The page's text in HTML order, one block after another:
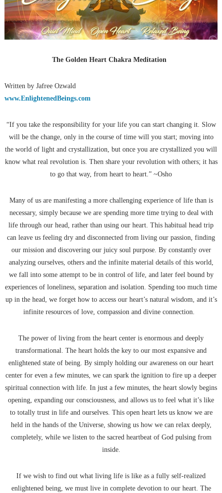
The Golden Heart Chakra Meditation
Written by Jafree Ozwald
www.EnlightenedBeings.com
“If you take the responsibility for your life you can start changing it. Slow
will be the change, only in the course of time will you start; moving into
the world of light and crystallization, but once you are crystallized you will
know what real revolution is. Then share your revolution with others; it has
to go that way, from heart to heart.” ~Osho
Many of us are manifesting a more challenging experience of life than is
necessary, simply because we are spending more time trying to deal with
life through our head, rather than using our heart. This habitual head trip
can leave us feeling dry and disconnected from living our passion, finding
our mission and discovering our juicy soul purpose. By constantly over
analyzing ourselves, others and the infinite material details of this world,
we fall into some attempt to be in control of life, and later feel bound by
experiences of loneliness, separation and isolation. Spending too much time
up in the head, we forget how to access our heart’s natural wisdom, and it’s
infinite resources of love, compassion and divine connection.
The power of living from the heart center is enormous and deeply
transformational. The heart holds the key to our most expansive and
enlightened state of being. By simply holding our awareness on our heart
center for even a few minutes, we can spark the ignition to fire up a deeper
spiritual connection with life. In just a few minutes, the heart slowly begins
opening, expanding our consciousness, and allows us to feel what it’s like
to totally trust in life and ourselves. This open heart lets us know we are
held in the hands of the Universe, showing us how we can relax deeply,
completely, while we listen to the sacred heartbeat of God pulsing from
inside.
If we wish to find out what living life is like as a fully self-realized
enlightened being, we must live in complete devotion to our heart. The